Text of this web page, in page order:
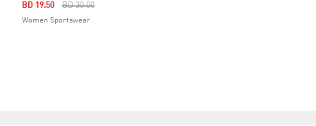
Price Reduced From
BD 30.00To
BD 19.50
Women Sportswear